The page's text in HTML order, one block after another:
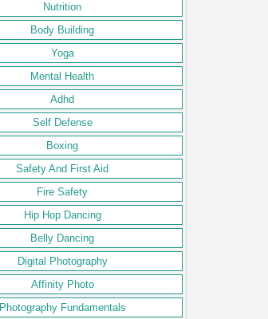
Nutrition
Body Building
Yoga
Mental Health
Adhd
Self Defense
Boxing
Safety And First Aid
Fire Safety
Hip Hop Dancing
Belly Dancing
Digital Photography
Affinity Photo
Photography Fundamentals